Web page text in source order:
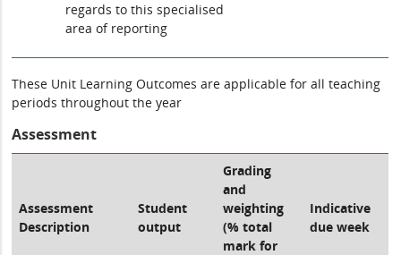
regards to this specialised
area of reporting
These Unit Learning Outcomes are applicable for all teaching
periods throughout the year
Assessment
Assessment
Description
Student
output
Grading
and
weighting
(% total
mark for
Indicative
due week